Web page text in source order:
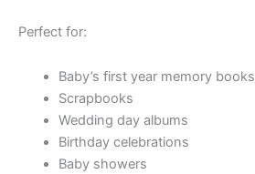
Perfect for:
Baby’s first year memory books
Scrapbooks
Wedding day albums
Birthday celebrations
Baby showers